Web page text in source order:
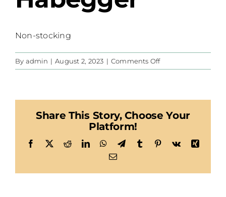
Non-stocking
By admin | August 2, 2023 | Comments Offon
Habegger
Share This Story, Choose Your
Platform!
Facebook
X RedditLinkedInWhatsApp
TelegramTumblr Pinterest
Vk
Xing
Email